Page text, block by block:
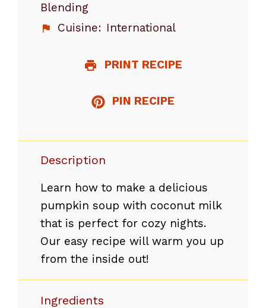
Blending
Cuisine: International
PRINT RECIPE
PIN RECIPE
Description
Learn how to make a delicious
pumpkin soup with coconut milk
that is perfect for cozy nights.
Our easy recipe will warm you up
from the inside out!
Ingredients